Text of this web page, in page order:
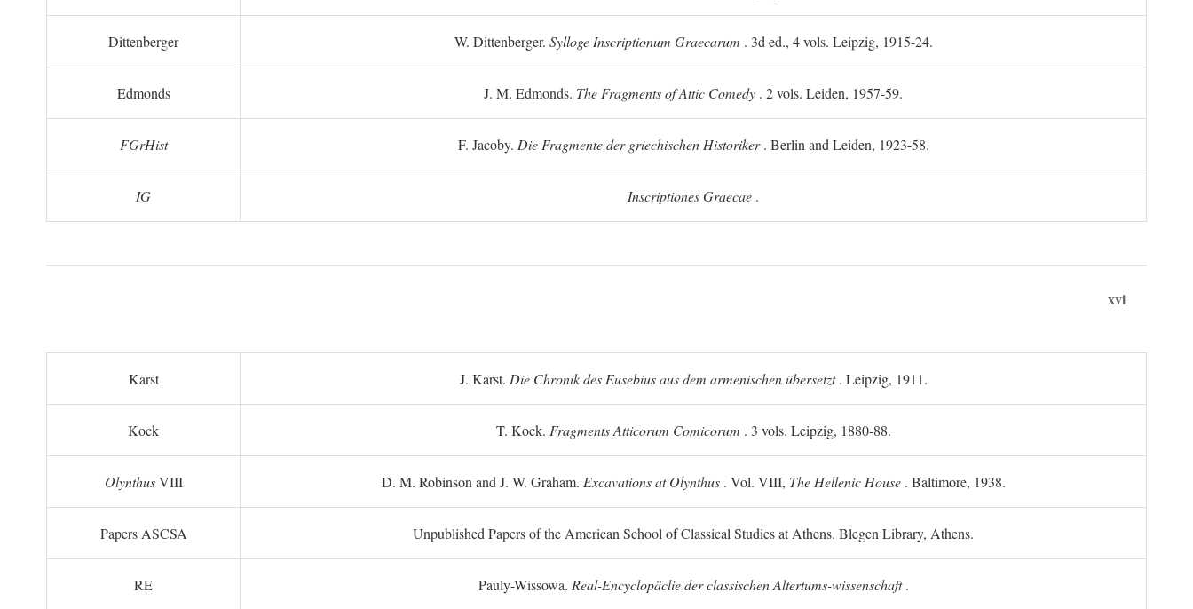
Dittenberger W. Dittenberger. Sylloge Inscriptionum Graecarum . 3d ed., 4 vols. Leipzig, 1915-24.
Edmonds J. M. Edmonds. The Fragments of Attic Comedy . 2 vols. Leiden, 1957-59.
FGrHist F. Jacoby. Die Fragmente der griechischen Historiker. Berlin and Leiden, 1923-58.
IG Inscriptiones Graecae .
xvi
Karst J. Karst. Die Chronik des Eusebius aus dem armenischen übersetzt. Leipzig, 1911.
Kock T. Kock. Fragments Atticorum Comicorum . 3 vols. Leipzig, 1880-88.
OlynthusVIII D. M. Robinson and J. W. Graham. Excavations at Olynthus. Vol. VIII, The Hellenic House. Baltimore, 1938.
Papers ASCSA Unpublished Papers of the American School of Classical Studies at Athens. Blegen Library, Athens.
RE Pauly-Wissowa. Real-Encyclopäclie der classischen Altertums-wissenschaft.